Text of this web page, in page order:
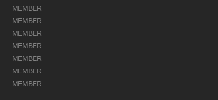
MEMBER
MEMBER
MEMBER
MEMBER
MEMBER
MEMBER
MEMBER